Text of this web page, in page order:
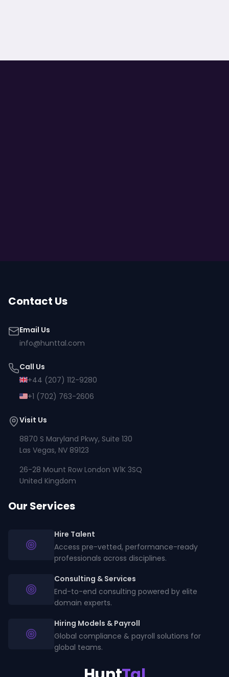
Contact Us
Email Us
info@hunttal.com
Call Us
+44 (207) 112-9280
+1 (702) 763-2606
Visit Us
8870 S Maryland Pkwy, Suite 130
Las Vegas, NV 89123
26-28 Mount Row London W1K 3SQ
United Kingdom
Our Services
Hire Talent
Access pre-vetted, performance-ready
professionals across disciplines.
Consulting & Services
End-to-end consulting powered by elite
domain experts.
Hiring Models & Payroll
Global compliance & payroll solutions for
global teams.